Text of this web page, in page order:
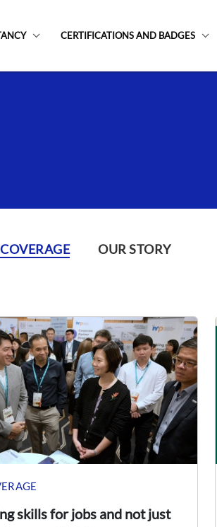
CERTIFICATIONS AND BADGES
OUR STORY
skills for jobs and not just